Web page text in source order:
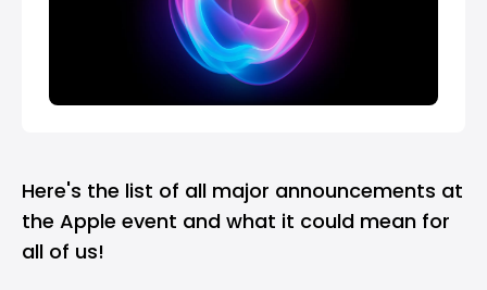
Here's the list of all major announcements at
the Apple event and what it could mean for
all of us!